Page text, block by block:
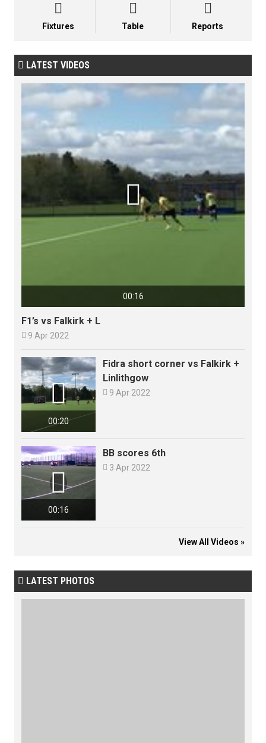

Fixtures

Table

Reports
 LATEST VIDEOS
00:16

F1’s vs Falkirk + L
 9 Apr 2022
00:20

Fidra short corner vs Falkirk +
Linlithgow
 9 Apr 2022
00:16

BB scores 6th
 3 Apr 2022
View All Videos »
 LATEST PHOTOS